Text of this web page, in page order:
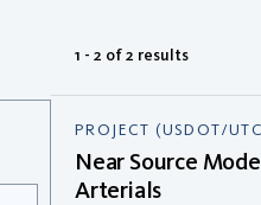
1 - 2 of 2 results
PROJECT (USDOT/
Near Source
Arterials